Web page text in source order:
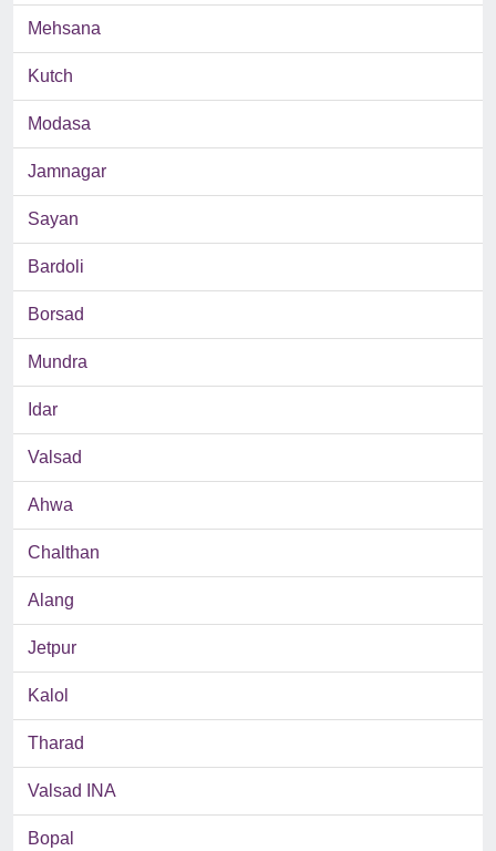
Mehsana
Kutch
Modasa
Jamnagar
Sayan
Bardoli
Borsad
Mundra
Idar
Valsad
Ahwa
Chalthan
Alang
Jetpur
Kalol
Tharad
Valsad INA
Bopal